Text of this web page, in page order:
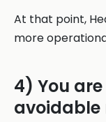
At that point,
more
4) You
avoidable